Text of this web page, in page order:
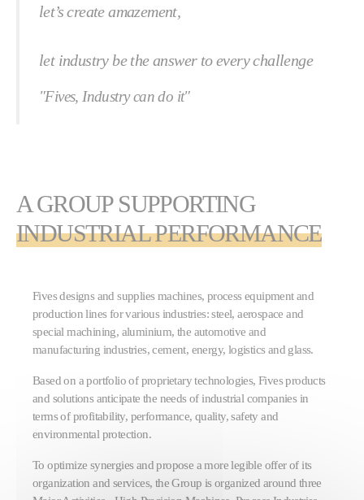
let’s create amazement,
let industry be the answer to every challenge
"Fives, Industry can do it"
A GROUP SUPPORTING
INDUSTRIAL PERFORMANCE
Fives designs and supplies machines, process equipment and
production lines for various industries: steel, aerospace and
special machining, aluminium, the automotive and
manufacturing industries, cement, energy, logistics and glass.
Based on a portfolio of proprietary technologies, Fives products
and solutions anticipate the needs of industrial companies in
terms of profitability, performance, quality, safety and
environmental protection.
To optimize synergies and propose a more legible offer of its
organization and services, the Group is organized around three